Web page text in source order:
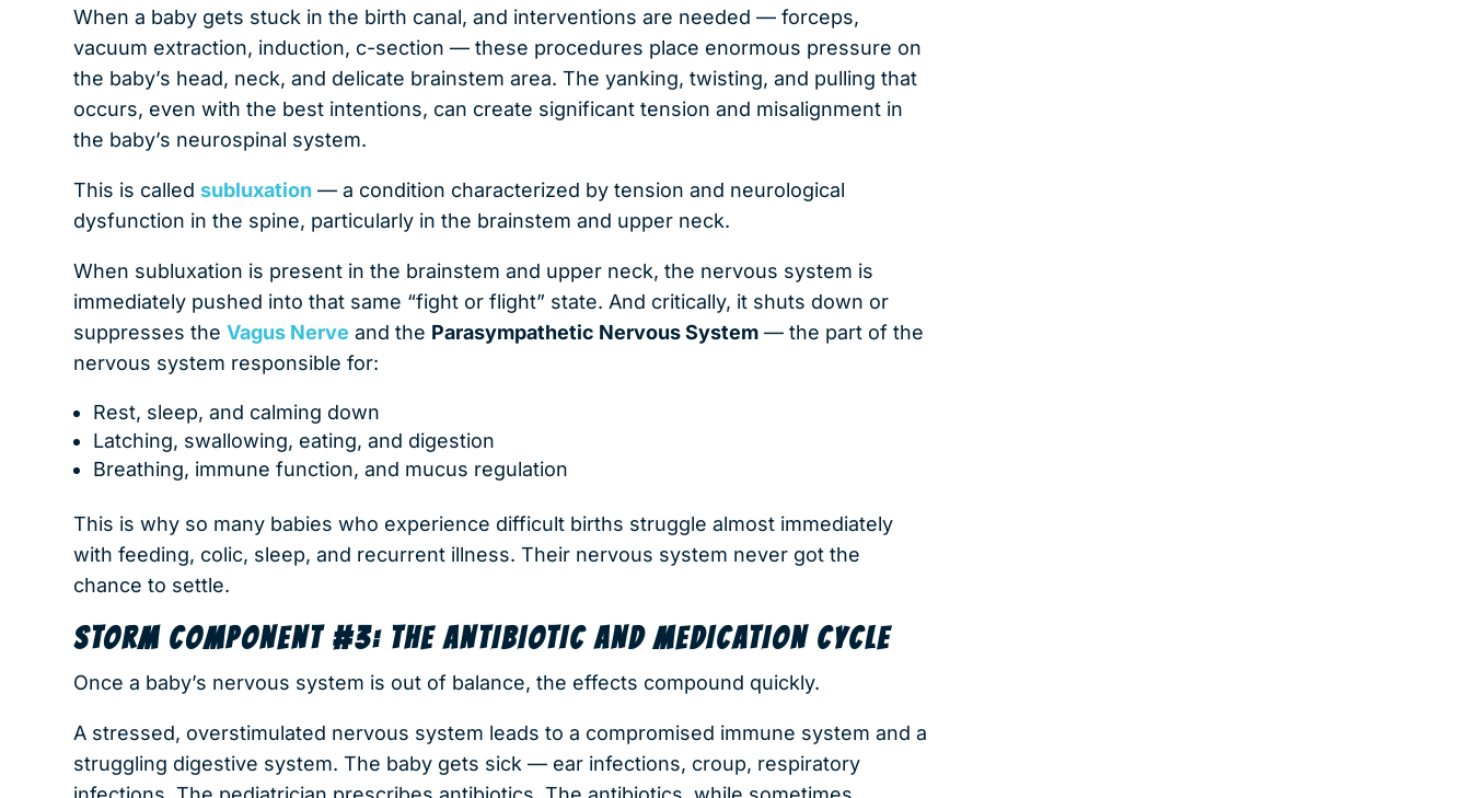
When a baby gets stuck in the birth canal, and interventions are needed — forceps,
vacuum extraction, induction, c-section — these procedures place enormous pressure on
the baby’s head, neck, and delicate brainstem area. The yanking, twisting, and pulling that
occurs, even with the best intentions, can create significant tension and misalignment in
the baby’s neurospinal system.
This is calledsubluxation — a condition characterized by tension and neurological
dysfunction in the spine, particularly in the brainstem and upper neck.
When subluxation is present in the brainstem and upper neck, the nervous system is
immediately pushed into that same “fight or flight” state. And critically, it shuts down or
suppresses theVagus Nerve and the Parasympathetic Nervous System — the part of the
nervous system responsible for:
Rest, sleep, and calming down
Latching, swallowing, eating, and digestion
Breathing, immune function, and mucus regulation
This is why so many babies who experience difficult births struggle almost immediately
with feeding, colic, sleep, and recurrent illness. Their nervous system never got the
chance to settle.
STORM COMPONENT #3: THE ANTIBIOTIC AND MEDICATION CYCLE
Once a baby’s nervous system is out of balance, the effects compound quickly.
A stressed, overstimulated nervous system leads to a compromised immune system and a
struggling digestive system. The baby gets sick — ear infections, croup, respiratory